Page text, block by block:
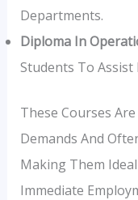
Departments.
Diploma In
Students To Assist
These Courses
Demands And
Making Them
Immediate